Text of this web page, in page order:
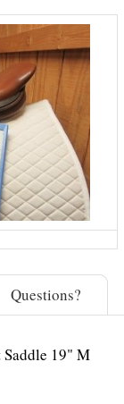
Questions?
19" M